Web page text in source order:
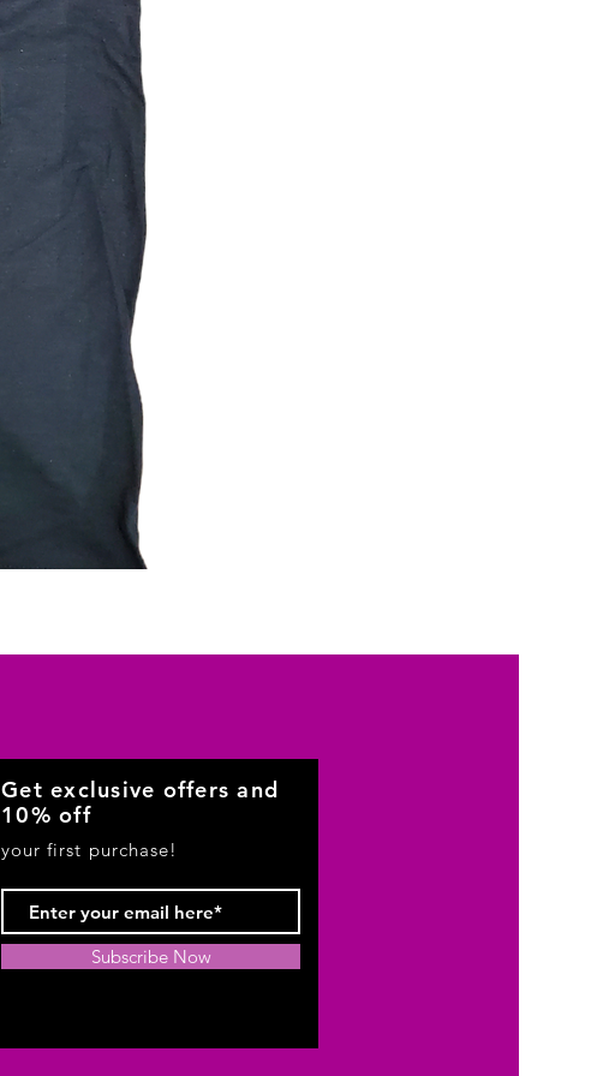
Get exclusive offers and
10% off
your first purchase!
Subscribe Now